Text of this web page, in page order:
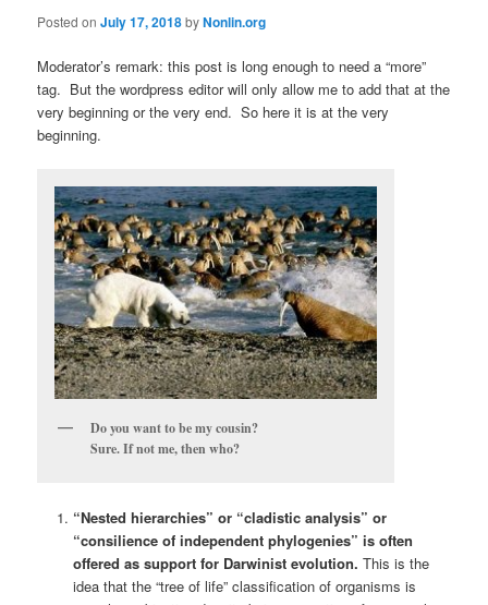
Posted onJuly 17, 2018byNonlin.org
Moderator’s remark: this post is long enough to need a “more”
tag. But the wordpress editor will only allow me to add that at the
very beginning or the very end. So here it is at the very
beginning.
Do you want to be my cousin?
Sure. If not me, then who?
“Nested hierarchies” or “cladistic analysis” or
“consilience of independent phylogenies” is often
offered as support for Darwinist evolution. This is the
idea that the “tree of life” classification of organisms is